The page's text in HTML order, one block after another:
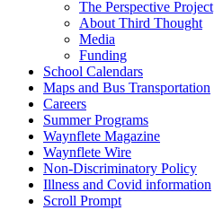
The Perspective Project
About Third Thought
Media
Funding
School Calendars
Maps and Bus Transportation
Careers
Summer Programs
Waynflete Magazine
Waynflete Wire
Non-Discriminatory Policy
Illness and Covid information
Scroll Prompt